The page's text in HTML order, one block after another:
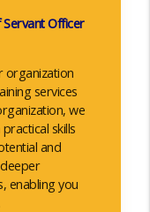
Officer
organization
services
we
skills
and
enabling you